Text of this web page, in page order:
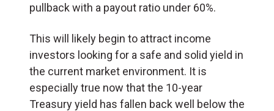
pullback with a payout ratio under 60%.
This will likely begin to attract income
investors looking for a safe and solid yield in
the current market environment. It is
especially true now that the 10-year
Treasury yield has fallen back well below the